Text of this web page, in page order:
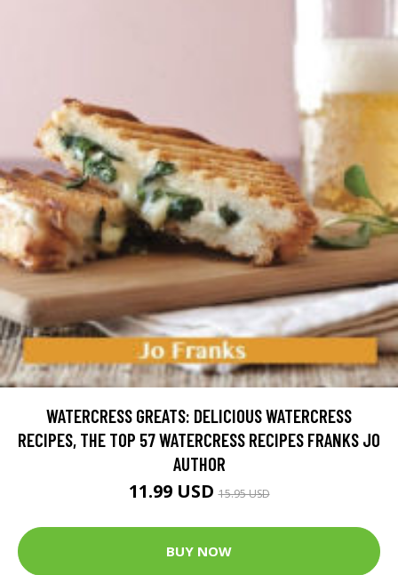
WATERCRESS GREATS: DELICIOUS WATERCRESS
RECIPES, THE TOP 57 WATERCRESS RECIPES FRANKS JO
AUTHOR
11.99 USD15.95 USD
BUY NOW